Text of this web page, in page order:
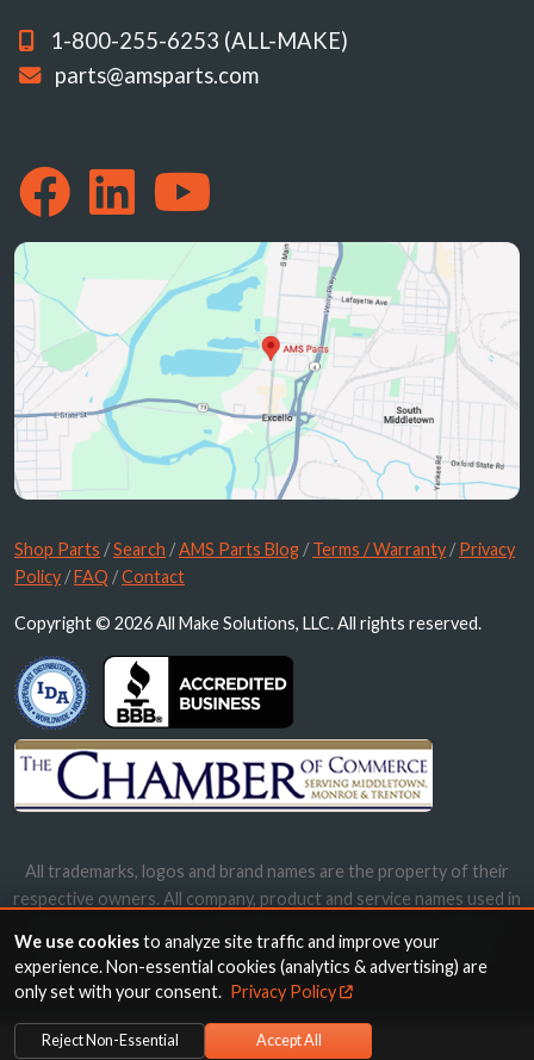
1-800-255-6253 (ALL-MAKE)
parts@amsparts.com
Shop Parts /Search /AMS Parts Blog /Terms / Warranty /Privacy
Policy /FAQ /Contact
Copyright © 2026 All Make Solutions, LLC. All rights reserved.
All trademarks, logos and brand names are the property of their
respective owners. All company, product and service names used in
names, trademarks and brands does not imply endorsement.
We use cookiesto analyze site traffic and improve your
experience. Non-essential cookies (analytics & advertising) are
only set with your consent. Privacy Policy
Reject Non-Essential Accept All